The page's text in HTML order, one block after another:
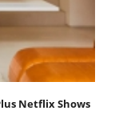
Netflix Shows